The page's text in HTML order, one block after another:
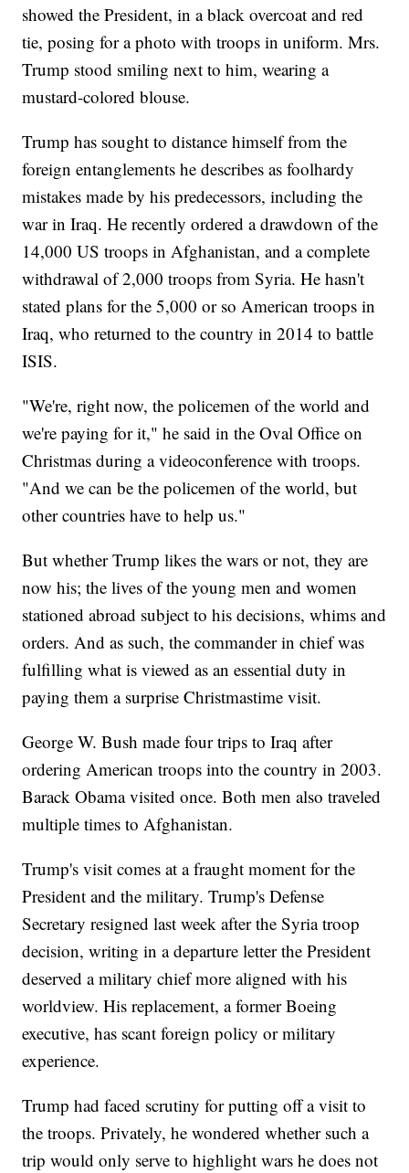
showed the President, in a black overcoat and red
tie, posing for a photo with troops in uniform. Mrs.
Trump stood smiling next to him, wearing a
mustard-colored blouse.
Trump has sought to distance himself from the
foreign entanglements he describes as foolhardy
mistakes made by his predecessors, including the
war in Iraq. He recently ordered a drawdown of the
14,000 US troops in Afghanistan, and a complete
withdrawal of 2,000 troops from Syria. He hasn't
stated plans for the 5,000 or so American troops in
Iraq, who returned to the country in 2014 to battle
ISIS.
"We're, right now, the policemen of the world and
we're paying for it," he said in the Oval Office on
Christmas during a videoconference with troops.
"And we can be the policemen of the world, but
other countries have to help us."
But whether Trump likes the wars or not, they are
now his; the lives of the young men and women
stationed abroad subject to his decisions, whims and
orders. And as such, the commander in chief was
fulfilling what is viewed as an essential duty in
paying them a surprise Christmastime visit.
George W. Bush made four trips to Iraq after
ordering American troops into the country in 2003.
Barack Obama visited once. Both men also traveled
multiple times to Afghanistan.
Trump's visit comes at a fraught moment for the
President and the military. Trump's Defense
Secretary resigned last week after the Syria troop
decision, writing in a departure letter the President
deserved a military chief more aligned with his
worldview. His replacement, a former Boeing
executive, has scant foreign policy or military
experience.
Trump had faced scrutiny for putting off a visit to
the troops. Privately, he wondered whether such a
trip would only serve to highlight wars he does not